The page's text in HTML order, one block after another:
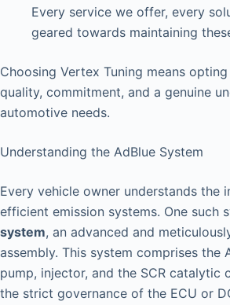
Every service we offer, every
geared towards maintaining
Choosing Vertex Tuning means
quality, commitment, and a genuine
automotive needs.
Understanding the AdBlue System
Every vehicle owner understands the
efficient emission systems. One such
system, an advanced and
assembly. This system comprises the
pump, injector, and the SCR catalytic
the strict governance of the ECU or